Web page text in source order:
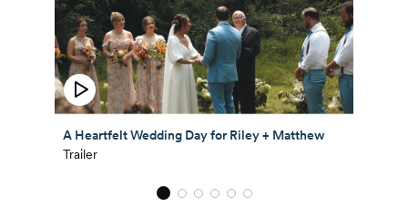
A Heartfelt Wedding Day for Riley + Matthew
Trailer